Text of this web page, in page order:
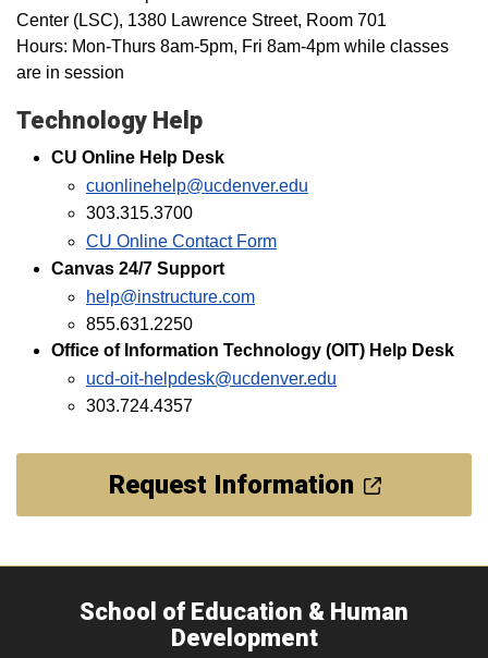
Center (LSC), 1380 Lawrence Street, Room 701
Hours: Mon-Thurs 8am-5pm, Fri 8am-4pm while classes
are in session
Technology Help
CU Online Help Desk
cuonlinehelp@ucdenver.edu
303.315.3700
CU Online Contact Form
Canvas 24/7 Support
help@instructure.com
855.631.2250
Office of Information Technology (OIT) Help Desk
ucd-oit-helpdesk@ucdenver.edu
303.724.4357
Request Information
School of Education & Human
Development